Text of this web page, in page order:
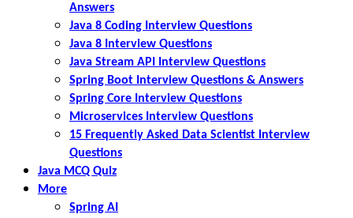
Answers
Java 8 Coding Interview Questions
Java 8 Interview Questions
Java Stream API Interview Questions
Spring Boot Interview Questions & Answers
Spring Core Interview Questions
Microservices Interview Questions
15 Frequently Asked Data Scientist Interview
Questions
Java MCQ Quiz
More
Spring AI